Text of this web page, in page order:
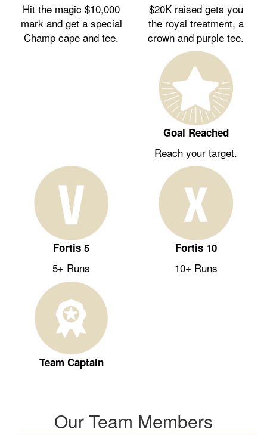
Hit the magic $10,000
mark and get a special
Champ cape and tee.
$20K raised gets you
the royal treatment, a
crown and purple tee.
Goal Reached
Reach your target.
Fortis 5
5+ Runs
Fortis 10
10+ Runs
Team Captain
Our Team Members